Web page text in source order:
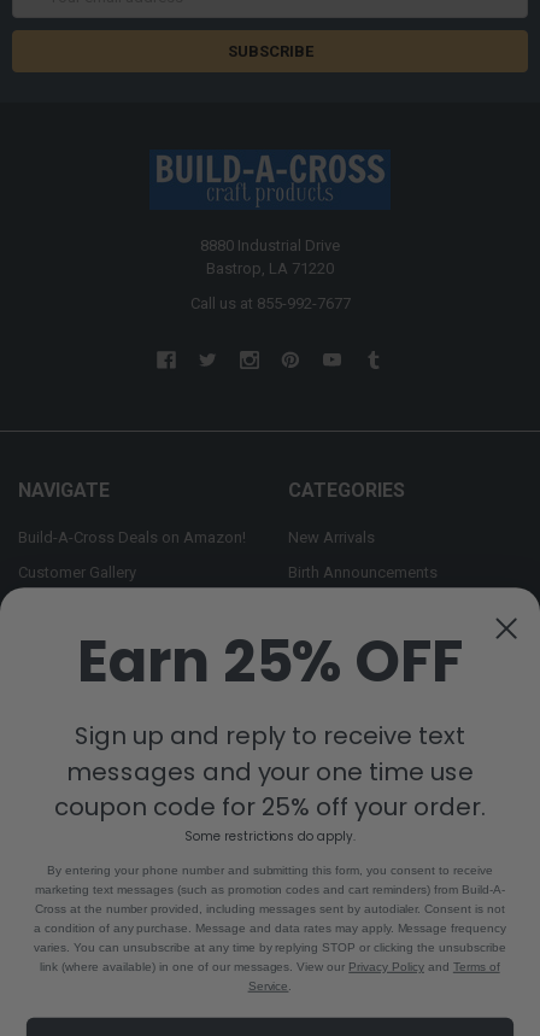
8880 Industrial Drive
Bastrop, LA 71220
Call us at 855-992-7677
NAVIGATE
Build-A-Cross Deals on Amazon!
Customer Gallery
WHOLESALE SIGNUP
Contact Us
Sitemap
CATEGORIES
New Arrivals
Birth Announcements
Monogram Collection
Trending Now Collection
POPULAR BRANDS
Build-A-Cross View All
© . Theme designed
Earn 25% OFF
Sign up and reply to receive text
messages and your one time use
coupon code for 25% off your order.
Some restrictions do apply.
By entering your phone number and submitting this form, you consent to receive
marketing text messages (such as promotion codes and cart reminders) from Build-A-
Cross at the number provided, including messages sent by autodialer. Consent is not
a condition of any purchase. Message and data rates may apply. Message frequency
varies. You can unsubscribe at any time by replying STOP or clicking the unsubscribe
link (where available) in one of our messages. View our Privacy Policyand Terms of
Service